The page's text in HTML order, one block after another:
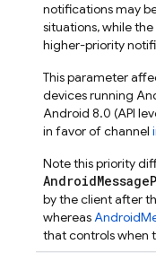
notifications may
situations, while
higher-priority
This parameter
devices running
Android 8.0 (API
in favor of channel
Note this priority
by the client after
whereas
that controls when